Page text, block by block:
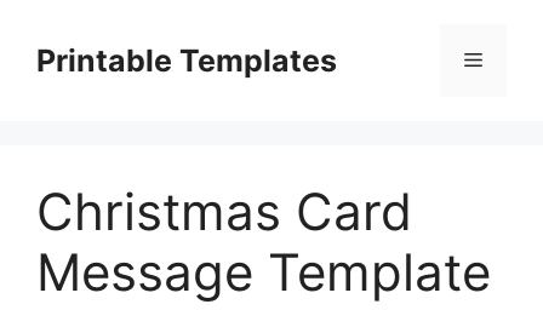
contentPrintable Templates Menu
Christmas Card
Message Template